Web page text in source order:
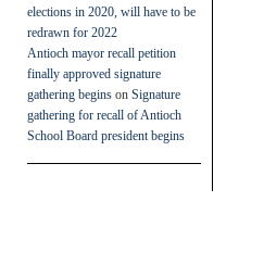
elections in 2020, will have to be
redrawn for 2022
Antioch mayor recall petition
finally approved signature
gathering begins on Signature
gathering for recall of Antioch
School Board president begins